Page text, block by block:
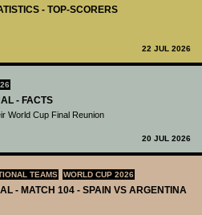
- TOP-SCORERS
22 JUL 2026
- FACTS
World Cup Final Reunion
20 JUL 2026
TEAMS WORLD CUP 2026
- MATCH 104 - SPAIN VS ARGENTINA